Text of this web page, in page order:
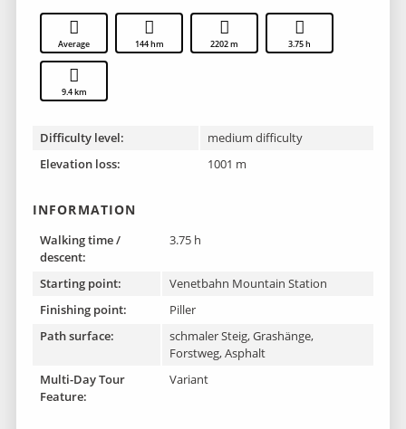
Average 144 hm 2202 m 3.75 h
9.4 km
Difficulty level:
medium difficulty
Elevation loss:
1001 m
INFORMATION
Walking time /
descent:
3.75 h
Starting point:
Venetbahn Mountain Station
Finishing point :
Piller
Path surface:
schmaler Steig, Grashänge,
Forstweg, Asphalt
Multi-Day Tour
Feature:
Variant